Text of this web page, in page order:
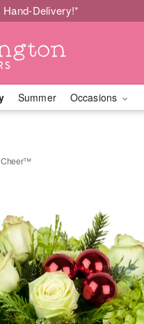
Delivery!*
Summer Occasions
Cheer™